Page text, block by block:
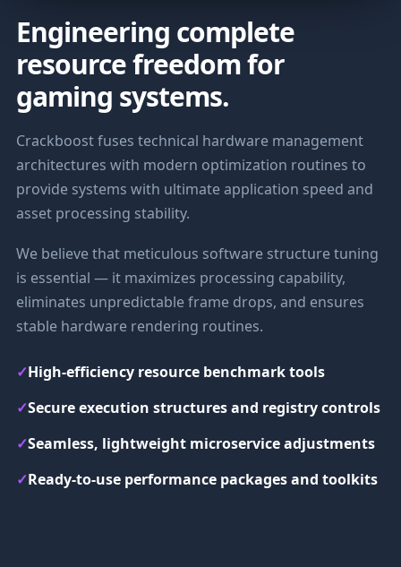
Engineering complete
resource freedom for
gaming systems.
Crackboost fuses technical hardware management
architectures with modern optimization routines to
provide systems with ultimate application speed and
asset processing stability.
We believe that meticulous software structure tuning
is essential — it maximizes processing capability,
eliminates unpredictable frame drops, and ensures
stable hardware rendering routines.
✓High-efficiency resource benchmark tools
✓Secure execution structures and registry controls
✓Seamless, lightweight microservice adjustments
✓Ready-to-use performance packages and toolkits